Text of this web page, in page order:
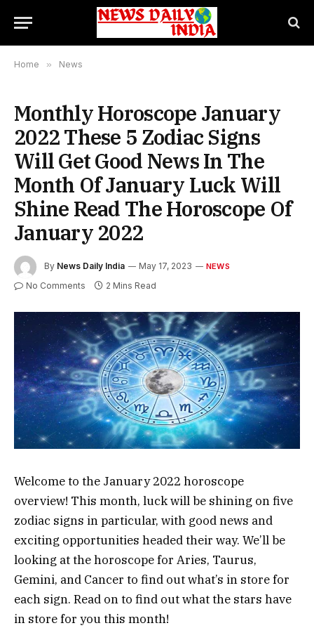
Home » News
Monthly Horoscope January
2022 These 5 Zodiac Signs
Will Get Good News In The
Month Of January Luck Will
Shine Read The Horoscope Of
January 2022
By News Daily India May 17, 2023 NEWS
No Comments 2 Mins Read
Welcome to the January 2022 horoscope
overview! This month, luck will be shining on five
zodiac signs in particular, with good news and
exciting opportunities headed their way. We’ll be
looking at the horoscope for Aries, Taurus,
Gemini, and Cancer to find out what’s in store for
each sign. Read on to find out what the stars have
in store for you this month!